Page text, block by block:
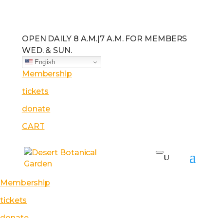
OPEN DAILY 8 A.M.|7 A.M. FOR MEMBERS
WED. & SUN.
English
Membership
tickets
donate
CART
Membership
tickets